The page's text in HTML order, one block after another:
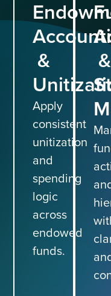
&
Apply
consistent
unitization
and
spending
logic
across
endowed
funds.
&